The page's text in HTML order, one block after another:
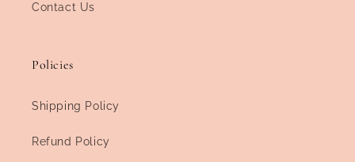
Contact Us
Policies
Shipping Policy
Refund Policy